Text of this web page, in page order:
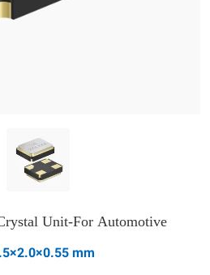
Unit-For Automotive
mm